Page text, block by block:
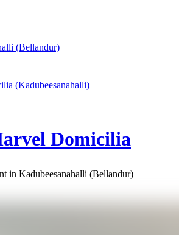
(Bellandur)
(Kadubeesanahalli)
Domicilia
in Kadubeesanahalli (Bellandur)